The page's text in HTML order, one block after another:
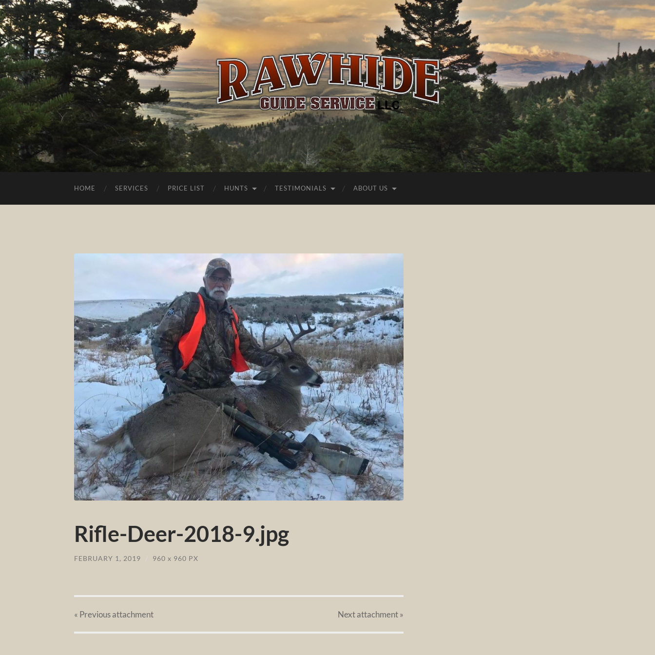
Rawhide
Guide
Service
HOME SERVICES PRICE LIST HUNTS TESTIMONIALS ABOUT US
Rifle-Deer-2018-9.jpg
FEBRUARY 1, 2019 / 960 x 960 PX
« Previousattachment Nextattachment»